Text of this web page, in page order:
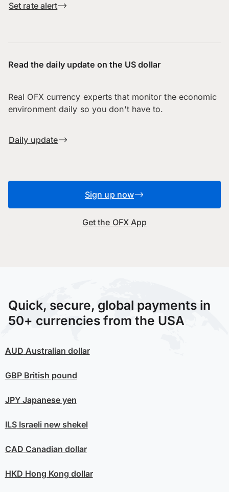
Set rate alert
Read the daily update on the US dollar
Real OFX currency experts that monitor the economic
environment daily so you don't have to.
Daily update
Sign up now
Get the OFX App
Quick, secure, global payments in
50+ currencies from the USA
AUD Australian dollar
GBPBritish pound
JPYJapanese yen
ILSIsraeli new shekel
CAD Canadian dollar
HKD Hong Kong dollar